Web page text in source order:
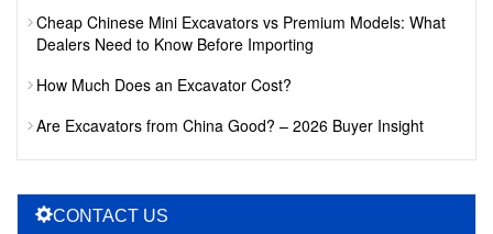
Cheap Chinese Mini Excavators vs Premium Models: What
Dealers Need to Know Before Importing
How Much Does an Excavator Cost?
Are Excavators from China Good? – 2026 Buyer Insight
CONTACT US